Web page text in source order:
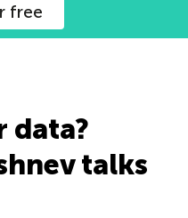
free
data?
talks